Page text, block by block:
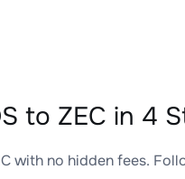
to ZEC in 4
with no hidden fees.